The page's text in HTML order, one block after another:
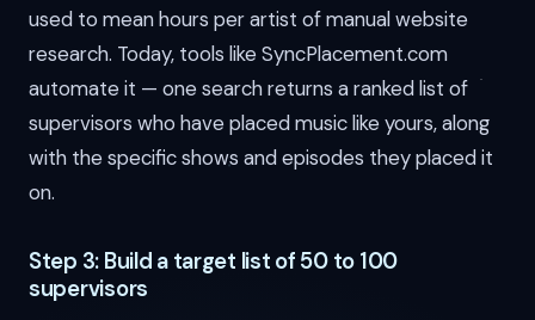
used to mean hours per artist of manual website
research. Today, tools like SyncPlacement.com
automate it — one search returns a ranked list of
supervisors who have placed music like yours, along
with the specific shows and episodes they placed it
on.
Step 3: Build a target list of 50 to 100
supervisors